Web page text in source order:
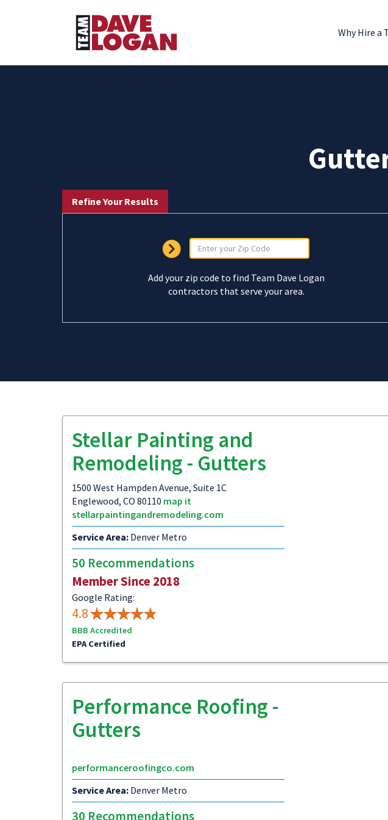
Why Hire a
Refine Your Results
Add your zip code to find Team Dave Logan
contractors that serve your area.
Stellar Painting and
Remodeling - Gutters
1500 West Hampden Avenue, Suite 1C
Englewood, CO 80110 map it
stellarpaintingandremodeling.com
Service Area: Denver Metro
50 Recommendations
Member Since 2018
Google Rating:
4.8
BBB Accredited
EPA Certified
Performance Roofing -
Gutters
performanceroofingco.com
Service Area: Denver Metro
30 Recommendations